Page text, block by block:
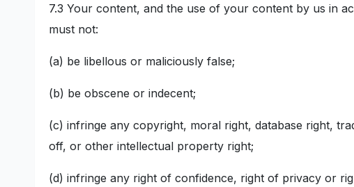
7.3 Your content, and the use of your content by us in
must not:
(a) be libellous or maliciously false;
(b) be obscene or indecent;
(c) infringe any copyright, moral right, database right,
off, or other intellectual property right;
(d) infringe any right of confidence, right of privacy or